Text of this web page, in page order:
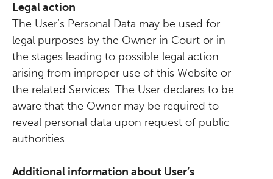
Legal action
The User’s Personal Data may be used for
legal purposes by the Owner in Court or in
the stages leading to possible legal action
arising from improper use of this Website or
the related Services. The User declares to be
aware that the Owner may be required to
reveal personal data upon request of public
authorities.
Additional information about User’s